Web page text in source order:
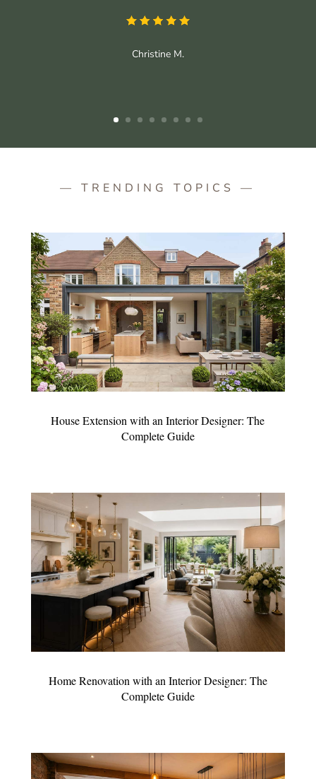
Christine M.
— TRENDING TOPICS —
House Extension with an Interior Designer: The
Complete Guide
Home Renovation with an Interior Designer: The
Complete Guide